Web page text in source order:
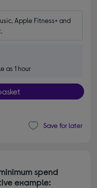
Apple Fitness+ and
as 1 hour
Save for later
spend
example: